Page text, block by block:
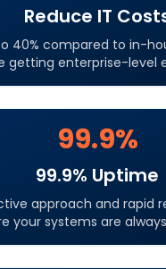
Reduce IT
40% compared to in-
getting enterprise-level
99.9%
99.9% Uptime
approach and rapid
your systems are